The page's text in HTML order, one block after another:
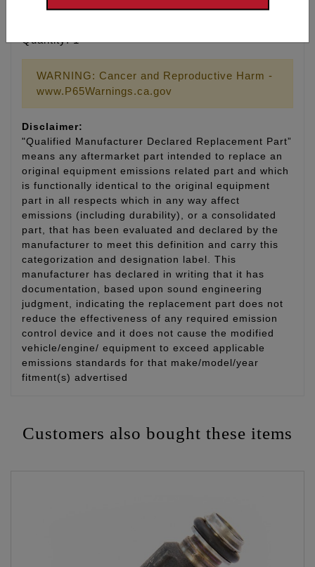
Type: Taper Cut
Quantity: 1
WARNING: Cancer and Reproductive Harm -
www.P65Warnings.ca.gov
Disclaimer:
"Qualified Manufacturer Declared Replacement Part”
means any aftermarket part intended to replace an
original equipment emissions related part and which
is functionally identical to the original equipment
part in all respects which in any way affect
emissions (including durability), or a consolidated
part, that has been evaluated and declared by the
manufacturer to meet this definition and carry this
categorization and designation label. This
manufacturer has declared in writing that it has
documentation, based upon sound engineering
judgment, indicating the replacement part does not
reduce the effectiveness of any required emission
control device and it does not cause the modified
vehicle/engine/ equipment to exceed applicable
emissions standards for that make/model/year
fitment(s) advertised
Customers also bought these items